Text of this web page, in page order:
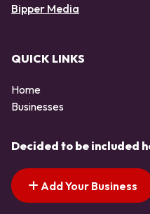
Bipper Media
QUICK LINKS
Home
Businesses
Decided to be included
Add Your Business